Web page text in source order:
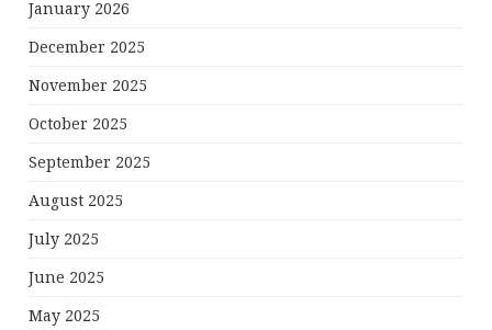
January 2026
December 2025
November 2025
October 2025
September 2025
August 2025
July 2025
June 2025
May 2025